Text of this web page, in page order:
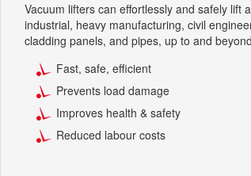
Vacuum lifters can effortlessly and safely lift
industrial, heavy manufacturing, civil
cladding panels, and pipes, up to and
Fast, safe, efficient
Prevents load damage
Improves health & safety
Reduced labour costs